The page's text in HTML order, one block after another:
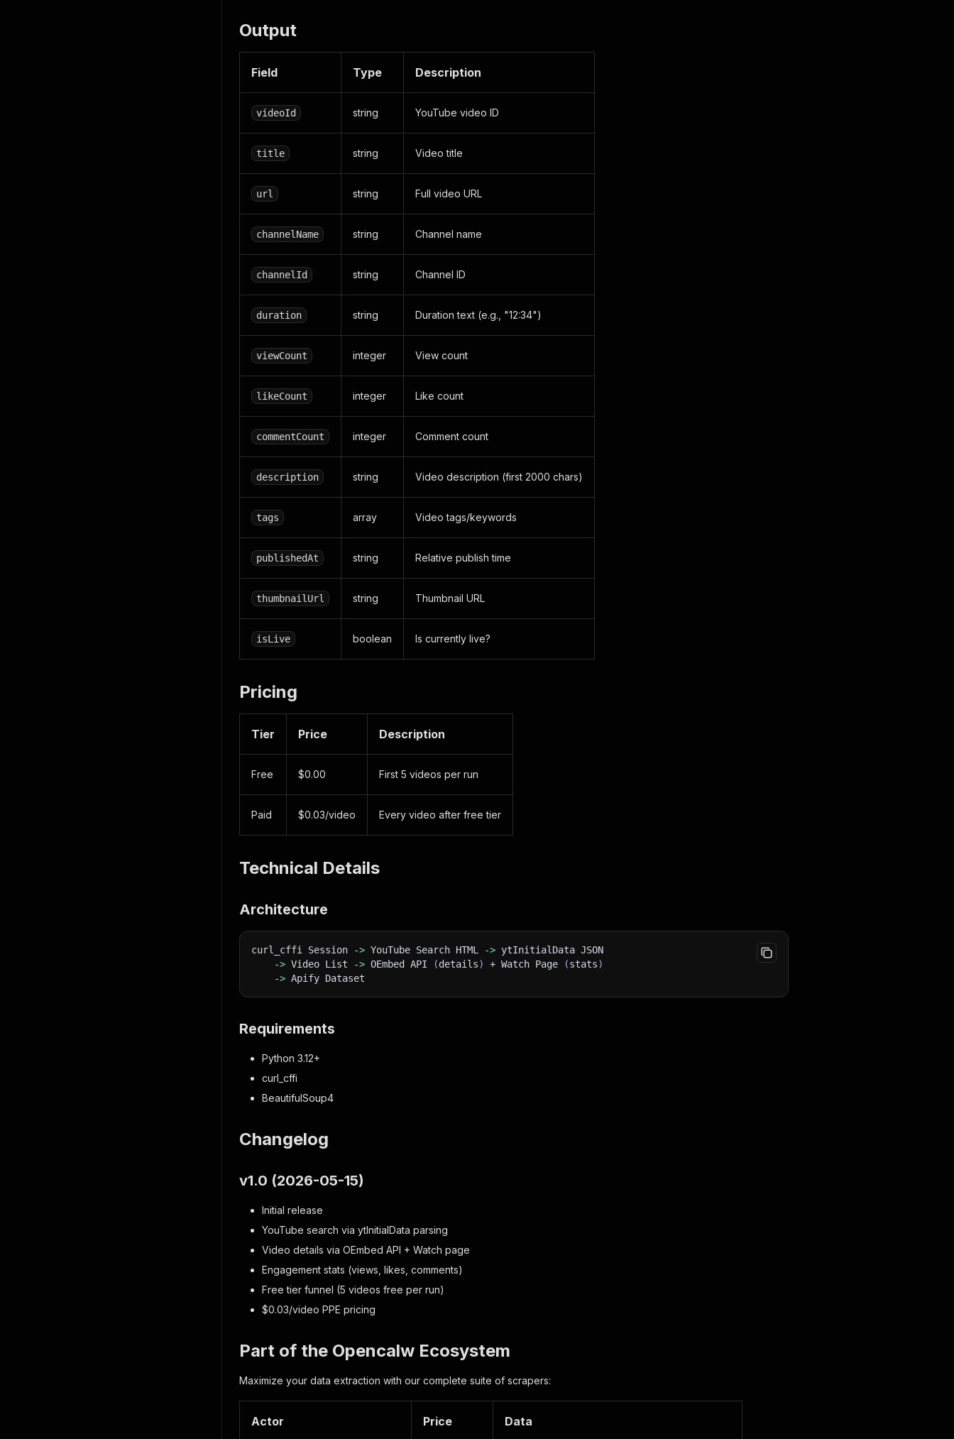
Output
Field Type Description
videoId string YouTube video ID
title string Video title
url string Full video URL
channelName string Channel name
channelId string Channel ID
duration string Duration text (e.g., "12:34")
viewCount integer View count
likeCount integer Like count
commentCount integer Comment count
description string Video description (first 2000 chars)
tags array Video tags/keywords
publishedAt string Relative publish time
thumbnailUrl string Thumbnail URL
isLive boolean Is currently live?
Pricing
Tier Price Description
Free $0.00 First 5 videos per run
Paid $0.03/video Every video after free tier
Technical Details
Architecture
curl_cffi Session -> YouTube Search HTML -> ytInitialData JSON
    -
> Video List -> OEmbed API (details) + Watch Page (stats)
    -
> Apify Dataset
Requirements
Python 3.12+
curl_cffi
BeautifulSoup4
Changelog
v1.0 (2026-05-15)
Initial release
YouTube search via ytInitialData parsing
Video details via OEmbed API + Watch page
Engagement stats (views, likes, comments)
Free tier funnel (5 videos free per run)
$0.03/video PPE pricing
Part of the Opencalw Ecosystem
Maximize your data extraction with our complete suite of scrapers:
Actor Price Data